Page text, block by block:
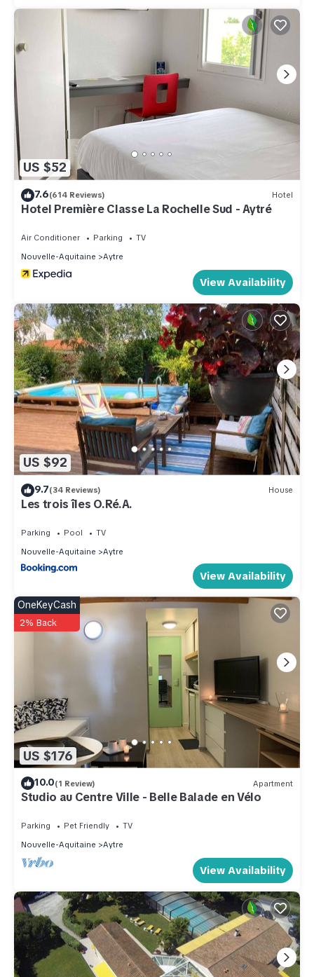
US $52
7.6(614 Reviews) Hotel
Hotel Première Classe La Rochelle Sud - Aytré
Air Conditioner Parking
TV
Nouvelle-Aquitaine
Aytre
View Availability
US $92
9.7(34 Reviews) House
Les trois îles O.Ré.A.
Parking Pool
TV
Nouvelle-Aquitaine
Aytre
View Availability
US $176
OneKeyCash
2% Back
10.0(1 Review) Apartment
Studio au Centre Ville - Belle Balade en Vélo
Parking Pet Friendly
TV
Nouvelle-Aquitaine
Aytre
View Availability